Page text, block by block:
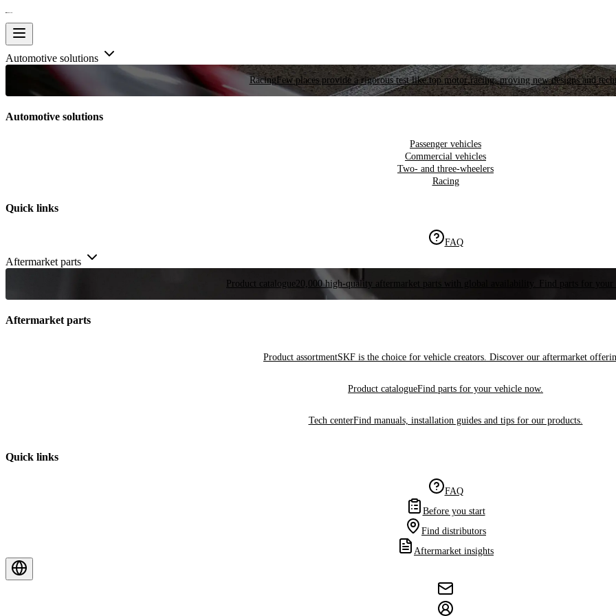
Automotive solutions
RacingFew places provide a rigorous test like top motor racing, proving new designs and
Automotive solutions
Passenger vehicles
Commercial vehicles
Two- and three-wheelers
Racing
Quick links
FAQ
Aftermarket parts
Product catalogue 20,000 high-quality aftermarket parts with global availability. Find parts for your
Aftermarket parts
Product assortmentSKF is the choice for vehicle creators. Discover our aftermarket
Product catalogueFind parts for your vehicle now.
Tech centerFind manuals, installation guides and tips for our products.
Quick links
FAQ
Before you start
Find distributors
Aftermarket insights